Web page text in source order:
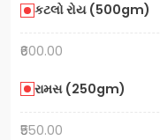
કટલો રોય (500gm)
₹600.00
રામસ (250gm)
₹550.00